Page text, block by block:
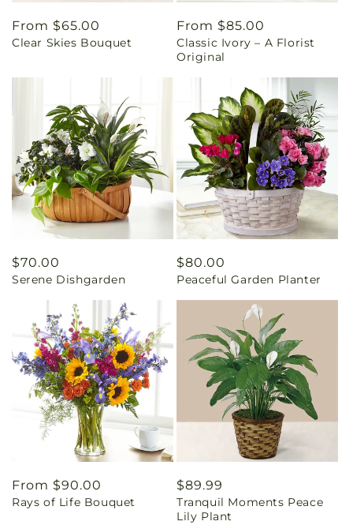
Regular
price
From $65.00
Clear Skies Bouquet
Regular
price
From $85.00
Classic Ivory – A Florist
Original
Regular
price
$70.00
Serene Dishgarden
Regular
price
$80.00
Peaceful Garden Planter
Regular
price
From $90.00
Rays of Life Bouquet
Regular
price
$89.99
Tranquil Moments Peace
Lily Plant